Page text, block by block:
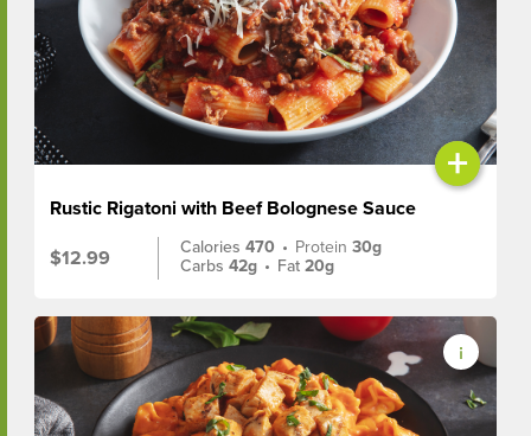
+
Rustic Rigatoni with Beef Bolognese Sauce
$12.99
Calories470 • Protein30g
Carbs42g • Fat20g